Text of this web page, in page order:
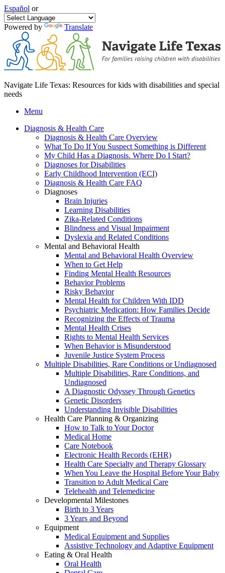
Español or
Powered by Translate
Navigate Life Texas: Resources for kids with disabilities and special
needs
Menu
Diagnosis & Health Care
Diagnosis & Health Care Overview
What To Do If You Suspect Something is Different
My Child Has a Diagnosis. Where Do I Start?
Diagnoses for Disabilities
Early Childhood Intervention (ECI)
Diagnosis & Health Care FAQ
Diagnoses
Brain Injuries
Learning Disabilities
Zika-Related Conditions
Blindness and Visual Impairment
Dyslexia and Related Conditions
Mental and Behavioral Health
Mental and Behavioral Health Overview
When to Get Help
Finding Mental Health Resources
Behavior Problems
Risky Behavior
Mental Health for Children With IDD
Psychiatric Medication: How Families Decide
Recognizing the Effects of Trauma
Mental Health Crises
Rights to Mental Health Services
When Behavior is Misunderstood
Juvenile Justice System Process
Multiple Disabilities, Rare Conditions or Undiagnosed
Multiple Disabilities, Rare Conditions, and
Undiagnosed
A Diagnostic Odyssey Through Genetics
Genetic Disorders
Understanding Invisible Disabilities
Health Care Planning & Organizing
How to Talk to Your Doctor
Medical Home
Care Notebook
Electronic Health Records (EHR)
Health Care Specialty and Therapy Glossary
When You Leave the Hospital Before Your Baby
Transition to Adult Medical Care
Telehealth and Telemedicine
Developmental Milestones
Birth to 3 Years
3 Years and Beyond
Equipment
Medical Equipment and Supplies
Assistive Technology and Adaptive Equipment
Eating & Oral Health
Oral Health